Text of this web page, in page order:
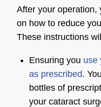
After your operation,
on how to reduce
These instructions
Ensuring you use
as prescribed.
bottles of
your cataract